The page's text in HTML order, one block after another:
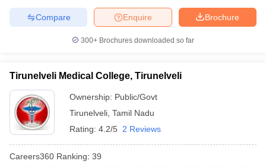
Brochure
Enquire
Compare
300+ Brochures downloaded so far
Tirunelveli Medical College, Tirunelveli
Ownership: Public/Govt
Tirunelveli Tamil Nadu
Rating: 4.2/5 2 Reviews
Careers360 Ranking: 39